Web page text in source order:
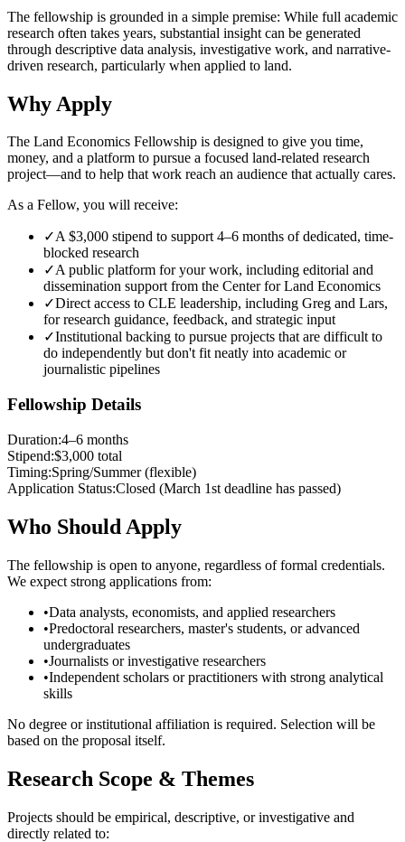
The fellowship is grounded in a simple premise: While full academic
research often takes years, substantial insight can be generated
through descriptive data analysis, investigative work, and narrative-
driven research, particularly when applied to land.
Why Apply
The Land Economics Fellowship is designed to give you time,
money, and a platform to pursue a focused land-related research
project—and to help that work reach an audience that actually cares.
As a Fellow, you will receive:
✓A $3,000 stipend to support 4–6 months of dedicated, time-
blocked research
✓A public platform for your work, including editorial and
dissemination support from the Center for Land Economics
✓Direct access to CLE leadership, including Greg and Lars,
for research guidance, feedback, and strategic input
✓Institutional backing to pursue projects that are difficult to
do independently but don't fit neatly into academic or
journalistic pipelines
Fellowship Details
Duration:4–6 months
Stipend:$3,000 total
Timing:Spring/Summer (flexible)
Application Status:Closed (March 1st deadline has passed)
Who Should Apply
The fellowship is open to anyone, regardless of formal credentials.
We expect strong applications from:
•Data analysts, economists, and applied researchers
•Predoctoral researchers, master's students, or advanced
undergraduates
•Journalists or investigative researchers
•Independent scholars or practitioners with strong analytical
skills
No degree or institutional affiliation is required. Selection will be
based on the proposal itself.
Research Scope & Themes
Projects should be empirical, descriptive, or investigative and
directly related to: